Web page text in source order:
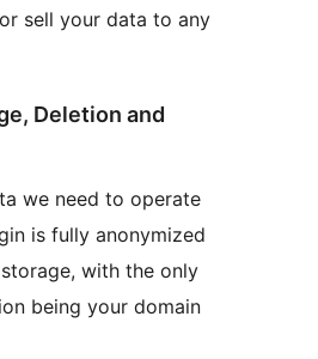
sell your data to any
Deletion and
we need to operate
is fully anonymized
with the only
being your domain